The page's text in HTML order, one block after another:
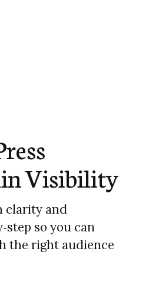
Visibility
clarity and
so you can
the right audience